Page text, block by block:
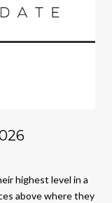
highest level in a
above where they